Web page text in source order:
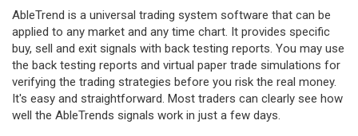
AbleTrend is a universal trading system software that can be
applied to any market and any time chart. It provides specific
buy, sell and exit signals with back testing reports. You may use
the back testing reports and virtual paper trade simulations for
verifying the trading strategies before you risk the real money.
It's easy and straightforward. Most traders can clearly see how
well the AbleTrends signals work in just a few days.